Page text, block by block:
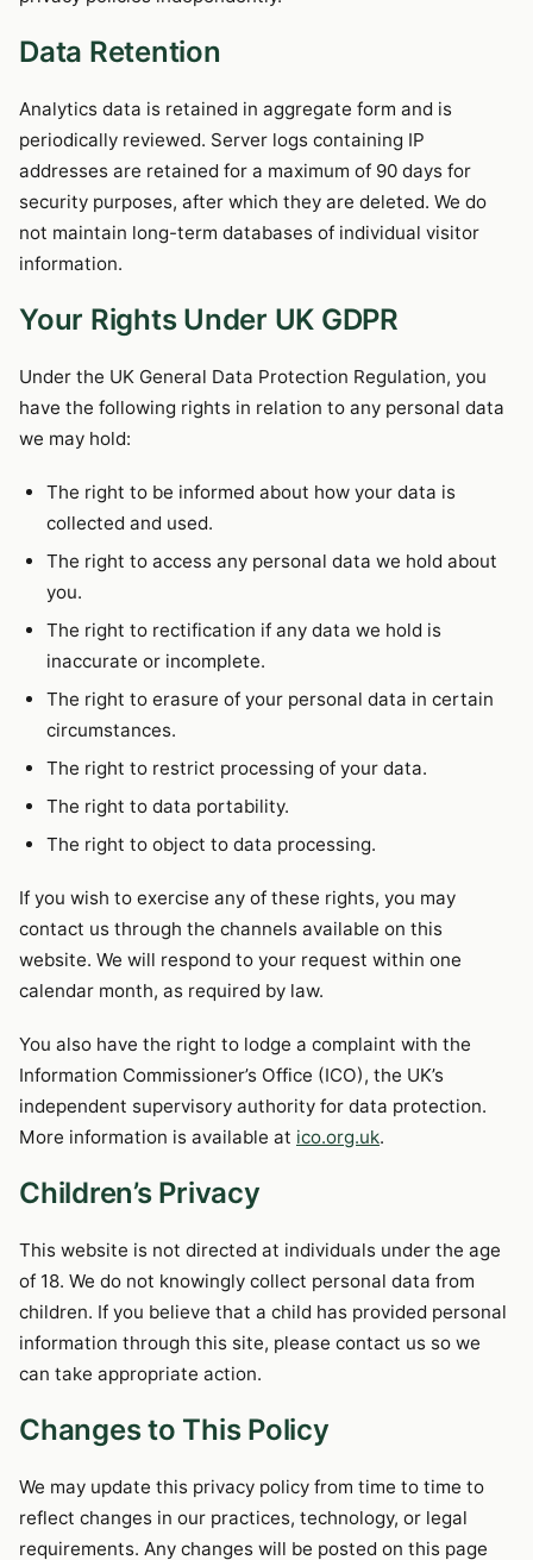
Data Retention
Analytics data is retained in aggregate form and is
periodically reviewed. Server logs containing IP
addresses are retained for a maximum of 90 days for
security purposes, after which they are deleted. We do
not maintain long-term databases of individual visitor
information.
Your Rights Under UK GDPR
Under the UK General Data Protection Regulation, you
have the following rights in relation to any personal data
we may hold:
The right to be informed about how your data is
collected and used.
The right to access any personal data we hold about
you.
The right to rectification if any data we hold is
inaccurate or incomplete.
The right to erasure of your personal data in certain
circumstances.
The right to restrict processing of your data.
The right to data portability.
The right to object to data processing.
If you wish to exercise any of these rights, you may
contact us through the channels available on this
website. We will respond to your request within one
calendar month, as required by law.
You also have the right to lodge a complaint with the
Information Commissioner’s Office (ICO), the UK’s
independent supervisory authority for data protection.
More information is available at ico.org.uk.
Children’s Privacy
This website is not directed at individuals under the age
of 18. We do not knowingly collect personal data from
children. If you believe that a child has provided personal
information through this site, please contact us so we
can take appropriate action.
Changes to This Policy
We may update this privacy policy from time to time to
reflect changes in our practices, technology, or legal
requirements. Any changes will be posted on this page